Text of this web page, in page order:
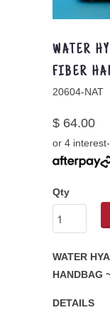
WATER
FIBER
20604-NAT
$ 64.00
or 4
Qty
WATER
HANDBAG
DETAILS